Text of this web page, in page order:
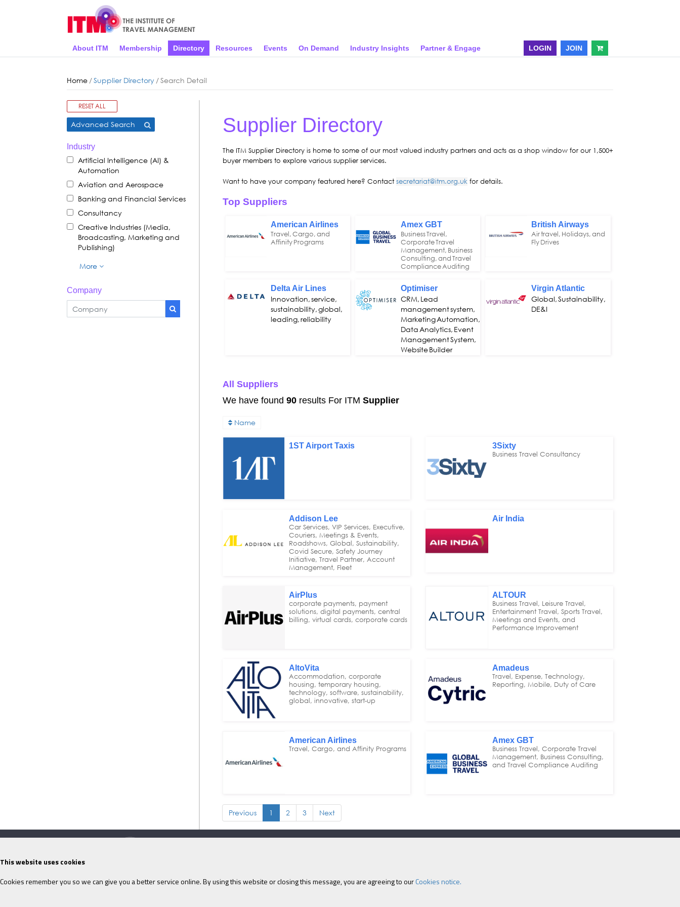
About ITM Membership Directory Resources Events On Demand Industry Insights Partner & Engage LOGIN JOIN
Home /Supplier Directory /Search Detail
RESET ALL
Advanced Search
Industry
Artificial Intelligence (AI) &
Automation
Aviation and Aerospace
Banking and Financial Services
Consultancy
Creative Industries (Media,
Broadcasting, Marketing and
Publishing)
More
Company
Supplier Directory
The ITM Supplier Directory is home to some of our most valued industry partners and acts as a shop window for our 1,500+
buyer members to explore various supplier services.
Want to have your company featured here? Contact secretariat@itm.org.ukfor details.
Top Suppliers
American Airlines
Travel, Cargo, and
Affinity Programs
Amex GBT
Business Travel,
Corporate Travel
Management, Business
Consulting, and Travel
Compliance Auditing
British Airways
Air travel, Holidays, and
Fly Drives
Delta Air Lines
Innovation, service,
sustainability, global,
leading, reliability
Optimiser
CRM, Lead
management system,
Marketing Automation,
Data Analytics, Event
Management System,
Website Builder
Virgin Atlantic
Global, Sustainability,
DE&I
All Suppliers
We have found 90 results For ITM Supplier
Name
1ST Airport Taxis
3Sixty
Business Travel Consultancy
Addison Lee
Car Services, VIP Services, Executive,
Couriers, Meetings & Events,
Roadshows, Global, Sustainability,
Covid Secure, Safety Journey
Initiative, Travel Partner, Account
Management, Fleet
Air India
AirPlus
corporate payments, payment
solutions, digital payments, central
billing, virtual cards, corporate cards
ALTOUR
Business Travel, Leisure Travel,
Entertainment Travel, Sports Travel,
Meetings and Events, and
Performance Improvement
AltoVita
Accommodation, corporate
housing, temporary housing,
technology, software, sustainability,
global, innovative, start-up
Amadeus
Travel, Expense, Technology,
Reporting, Mobile, Duty of Care
American Airlines
Travel, Cargo, and Affinity Programs
Amex GBT
Business Travel, Corporate Travel
Management, Business Consulting,
and Travel Compliance Auditing
Previous 1 2 3 Next
This website uses cookies
Cookies remember you so we can give you a better service online. By using this website or closing this message, you are agreeing to ourCookies notice.